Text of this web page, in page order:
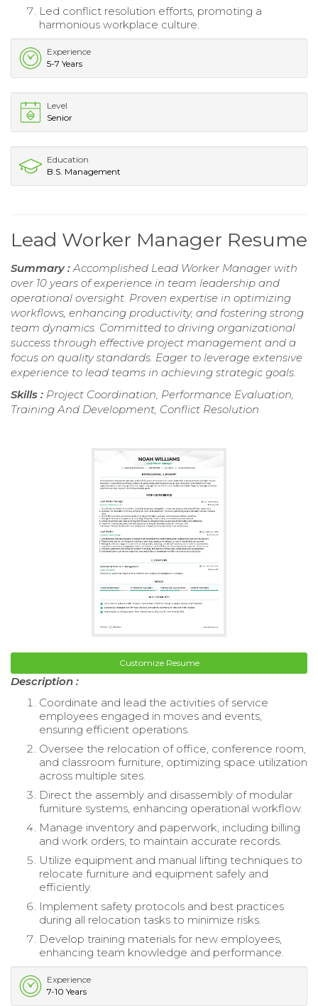
Led conflict resolution efforts, promoting a
harmonious workplace culture.
Experience
5-7 Years
Level
Senior
Education
B.S. Management
Lead Worker Manager Resume
Summary :Accomplished Lead Worker Manager with
over 10 years of experience in team leadership and
operational oversight. Proven expertise in optimizing
workflows, enhancing productivity, and fostering strong
team dynamics. Committed to driving organizational
success through effective project management and a
focus on quality standards. Eager to leverage extensive
experience to lead teams in achieving strategic goals.
Skills : Project Coordination, Performance Evaluation,
Training And Development, Conflict Resolution
Customize Resume
Description :
Coordinate and lead the activities of service
employees engaged in moves and events,
ensuring efficient operations.
Oversee the relocation of office, conference room,
and classroom furniture, optimizing space utilization
across multiple sites.
Direct the assembly and disassembly of modular
furniture systems, enhancing operational workflow.
Manage inventory and paperwork, including billing
and work orders, to maintain accurate records.
Utilize equipment and manual lifting techniques to
relocate furniture and equipment safely and
efficiently.
Implement safety protocols and best practices
during all relocation tasks to minimize risks.
Develop training materials for new employees,
enhancing team knowledge and performance.
Experience
7-10 Years